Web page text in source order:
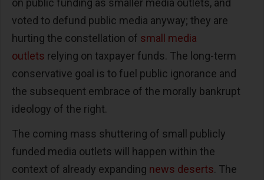
on public funding as smaller media outlets, and
voted to defund public media anyway; they are
hurting the constellation of small media
outlets relying on taxpayer funds. The long-term
conservative goal is to fuel public ignorance and
the subsequent embrace of the morally bankrupt
ideology of the right.
The coming mass shuttering of small publicly
funded media outlets will happen within the
context of already expanding news deserts. The